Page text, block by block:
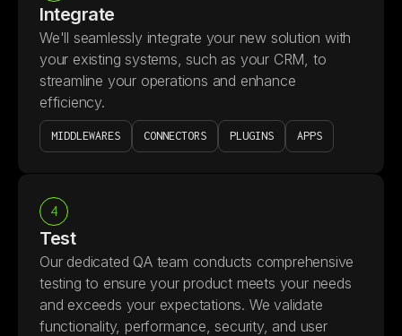
Integrate
We'll seamlessly integrate your new solution with
your existing systems, such as your CRM, to
streamline your operations and enhance
efficiency.
MIDDLEWARES CONNECTORS PLUGINS APPS
4
Test
Our dedicated QA team conducts comprehensive
testing to ensure your product meets your needs
and exceeds your expectations. We validate
functionality, performance, security, and user